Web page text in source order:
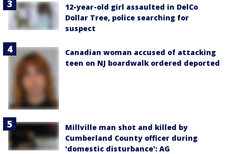
12-year-old girl assaulted in DelCo
Dollar Tree, police searching for
suspect
Canadian woman accused of attacking
teen on NJ boardwalk ordered deported
Millville man shot and killed by
Cumberland County officer during
'domestic disturbance': AG